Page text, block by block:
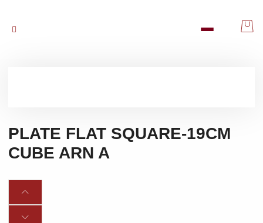
PLATE FLAT SQUARE-19CM
CUBE ARN A